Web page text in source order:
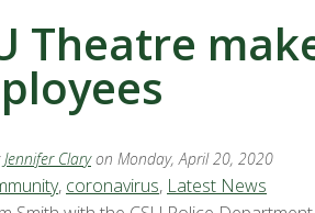
Theatre
Jennifer Clary on Monday, April 20, 2020
, coronavirus, Latest News